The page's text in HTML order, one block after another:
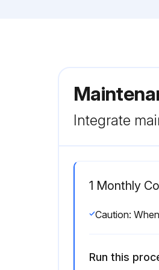
Integrate
1 Monthly
Run this